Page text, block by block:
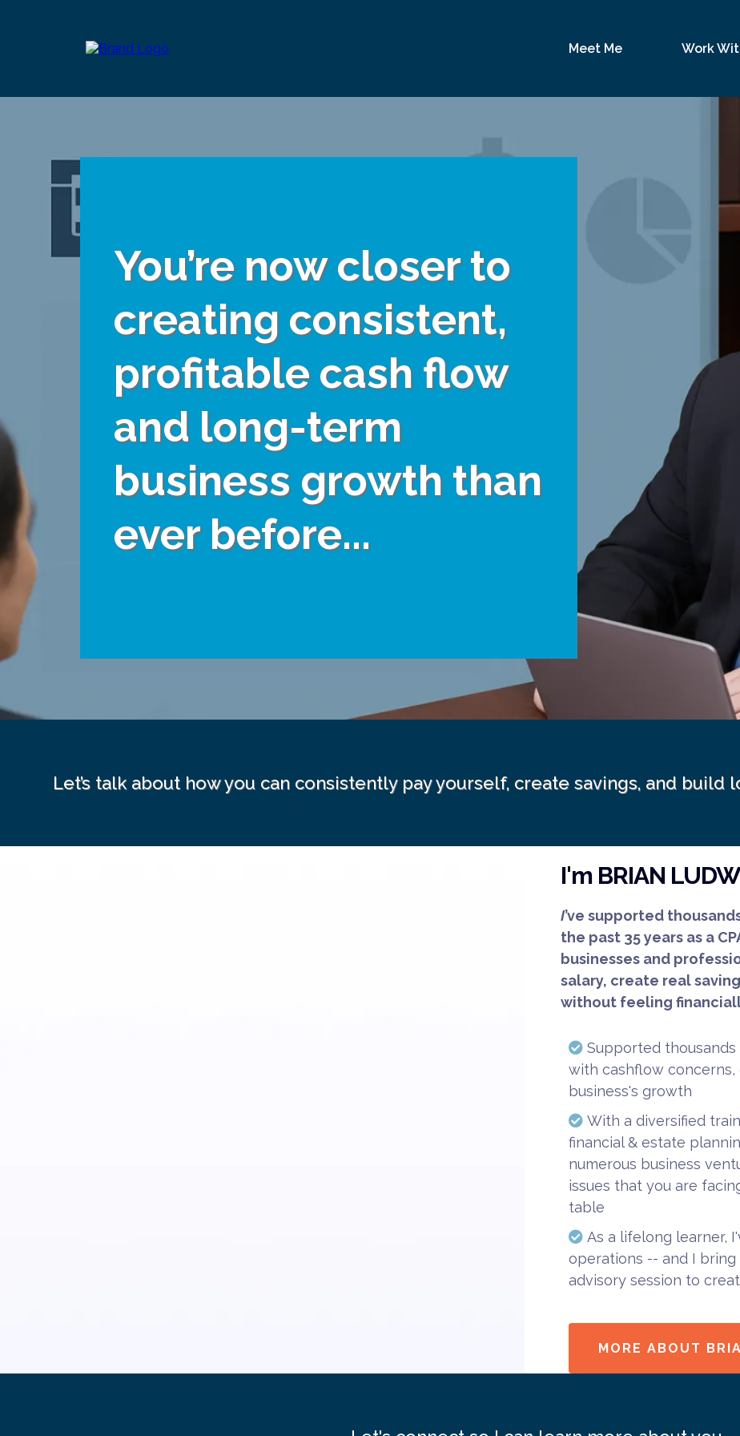
Meet Me Work
You’re now closer to
creating consistent,
profitable cash flow
and long-term
business growth than
ever before...
Let’s talk about how you can consistently pay yourself, create savings, and
I'm BRIAN
I’ve supported
the past 35 years as a
businesses and
salary, create real
without feeling
Supported
with cashflow
business's growth
With a diversified
financial & estate
numerous business
issues that you are
table
As a lifelong learner,
operations -- and I
advisory session to
MORE ABOUT